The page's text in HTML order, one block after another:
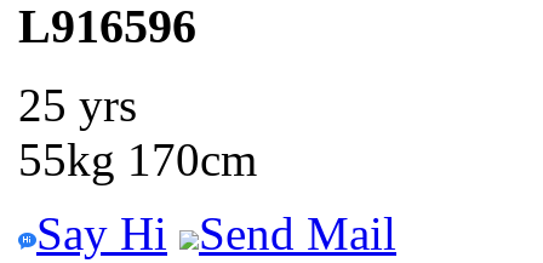
L916596
25 yrs
55kg 170cm
Say Hi
Send Mail